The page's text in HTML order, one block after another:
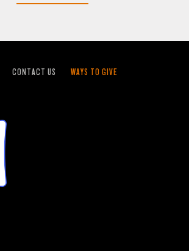
CONTACT US WAYS TO GIVE